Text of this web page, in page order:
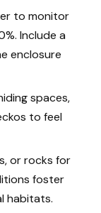
to monitor
Include a
enclosure
spaces,
to feel
or rocks for
foster
habitats.